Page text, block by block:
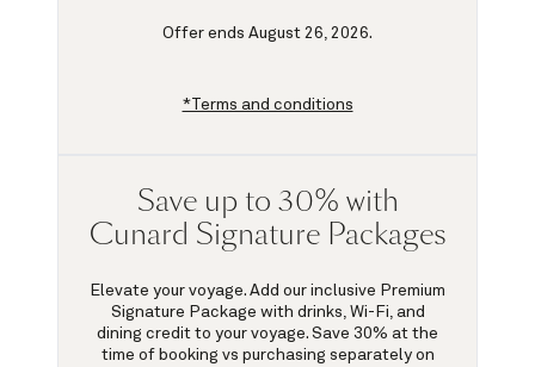
Offer ends August 26, 2026.
*Terms and conditions
Save up to 30% with
Cunard Signature Packages
Elevate your voyage. Add our inclusive Premium
Signature Package with drinks, Wi-Fi, and
dining credit to your voyage. Save 30% at the
time of booking vs purchasing separately on